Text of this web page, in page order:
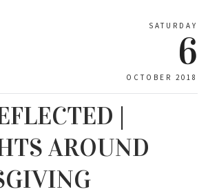
SATURDAY
6
OCTOBER 2018
|
AROUND